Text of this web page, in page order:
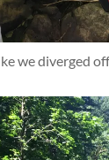
we diverged